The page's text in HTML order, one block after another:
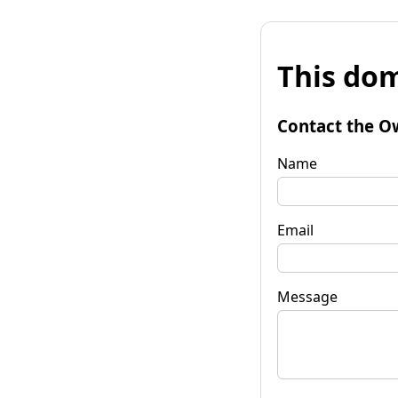
This
Contact the
Name
Email
Message